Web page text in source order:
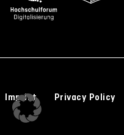
Imprint Privacy Policy